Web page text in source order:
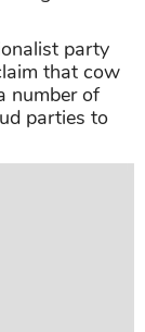
party
that cow
number of
parties to